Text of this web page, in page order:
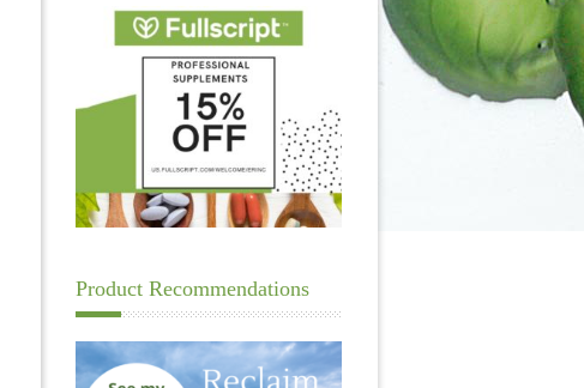
Product Recommendations